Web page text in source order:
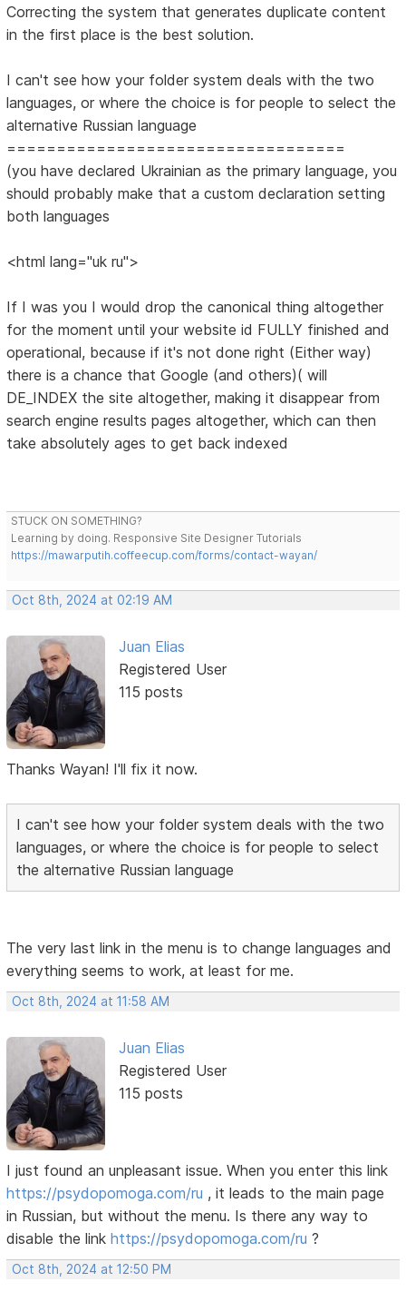
Correcting the system that generates duplicate content
in the first place is the best solution.
I can't see how your folder system deals with the two
languages, or where the choice is for people to select the
alternative Russian language
==================================
(you have declared Ukrainian as the primary language, you
should probably make that a custom declaration setting
both languages
<html lang="uk ru">
If I was you I would drop the canonical thing altogether
for the moment until your website id FULLY finished and
operational, because if it's not done right (Either way)
there is a chance that Google (and others)( will
DE_INDEX the site altogether, making it disappear from
search engine results pages altogether, which can then
take absolutely ages to get back indexed
STUCK ON SOMETHING?
Learning by doing. Responsive Site Designer Tutorials
https://mawarputih.coffeecup.com/forms/contact-wayan/
Oct 8th, 2024 at 02:19 AM
Juan Elias
Registered User
115 posts
Thanks Wayan! I'll fix it now.
I can't see how your folder system deals with the two
languages, or where the choice is for people to select
the alternative Russian language
The very last link in the menu is to change languages ​​and
everything seems to work, at least for me.
Oct 8th, 2024 at 11:58 AM
Juan Elias
Registered User
115 posts
I just found an unpleasant issue. When you enter this link
https://psydopomoga.com/ru , it leads to the main page
in Russian, but without the menu. Is there any way to
disable the linkhttps://psydopomoga.com/ru ?
Oct 8th, 2024 at 12:50 PM